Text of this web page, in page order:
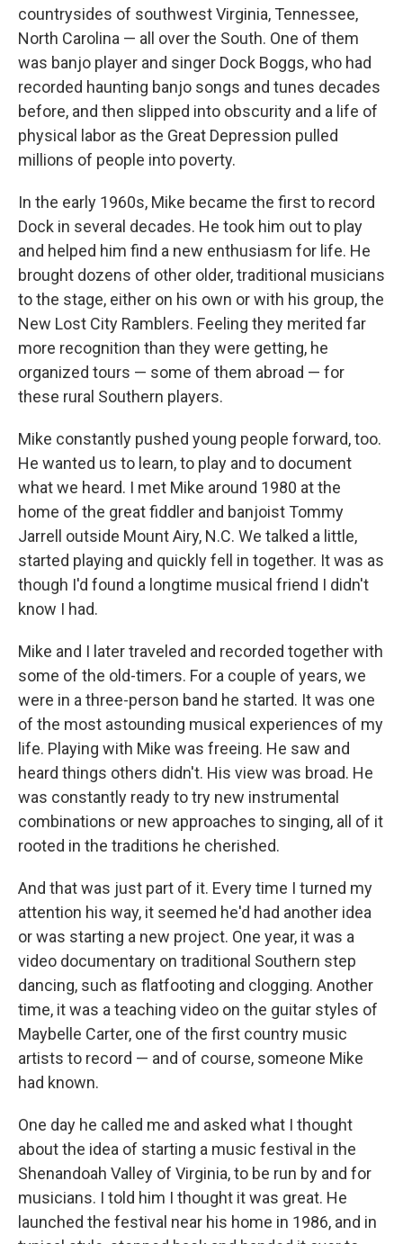
countrysides of southwest Virginia, Tennessee,
North Carolina — all over the South. One of them
was banjo player and singer Dock Boggs, who had
recorded haunting banjo songs and tunes decades
before, and then slipped into obscurity and a life of
physical labor as the Great Depression pulled
millions of people into poverty.
In the early 1960s, Mike became the first to record
Dock in several decades. He took him out to play
and helped him find a new enthusiasm for life. He
brought dozens of other older, traditional musicians
to the stage, either on his own or with his group, the
New Lost City Ramblers. Feeling they merited far
more recognition than they were getting, he
organized tours — some of them abroad — for
these rural Southern players.
Mike constantly pushed young people forward, too.
He wanted us to learn, to play and to document
what we heard. I met Mike around 1980 at the
home of the great fiddler and banjoist Tommy
Jarrell outside Mount Airy, N.C. We talked a little,
started playing and quickly fell in together. It was as
though I'd found a longtime musical friend I didn't
know I had.
Mike and I later traveled and recorded together with
some of the old-timers. For a couple of years, we
were in a three-person band he started. It was one
of the most astounding musical experiences of my
life. Playing with Mike was freeing. He saw and
heard things others didn't. His view was broad. He
was constantly ready to try new instrumental
combinations or new approaches to singing, all of it
rooted in the traditions he cherished.
And that was just part of it. Every time I turned my
attention his way, it seemed he'd had another idea
or was starting a new project. One year, it was a
video documentary on traditional Southern step
dancing, such as flatfooting and clogging. Another
time, it was a teaching video on the guitar styles of
Maybelle Carter, one of the first country music
artists to record — and of course, someone Mike
had known.
One day he called me and asked what I thought
about the idea of starting a music festival in the
Shenandoah Valley of Virginia, to be run by and for
musicians. I told him I thought it was great. He
launched the festival near his home in 1986, and in